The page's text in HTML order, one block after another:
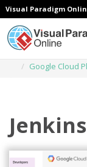
Visual Paradigm
Google Cloud